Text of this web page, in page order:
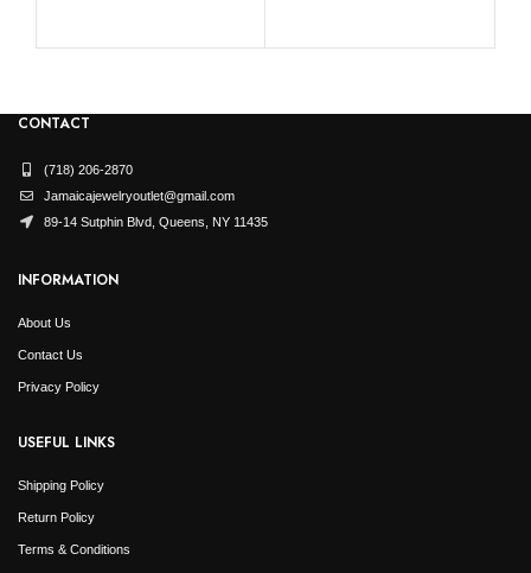
CONTACT
(718) 206-2870
Jamaicajewelryoutlet@gmail.com
89-14 Sutphin Blvd, Queens, NY 11435
INFORMATION
About Us
Contact Us
Privacy Policy
USEFUL LINKS
Shipping Policy
Return Policy
Terms & Conditions